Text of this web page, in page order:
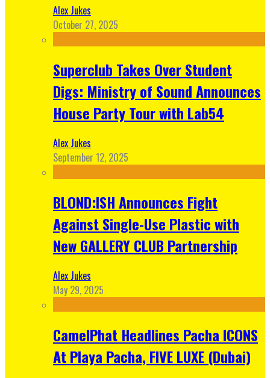
Alex Jukes
October 27, 2025
Superclub Takes Over Student
Digs: Ministry of Sound Announces
House Party Tour with Lab54
Alex Jukes
September 12, 2025
BLOND:ISH Announces Fight
Against Single-Use Plastic with
New GALLERY CLUB Partnership
Alex Jukes
May 29, 2025
CamelPhat Headlines Pacha ICONS
At Playa Pacha, FIVE LUXE (Dubai)